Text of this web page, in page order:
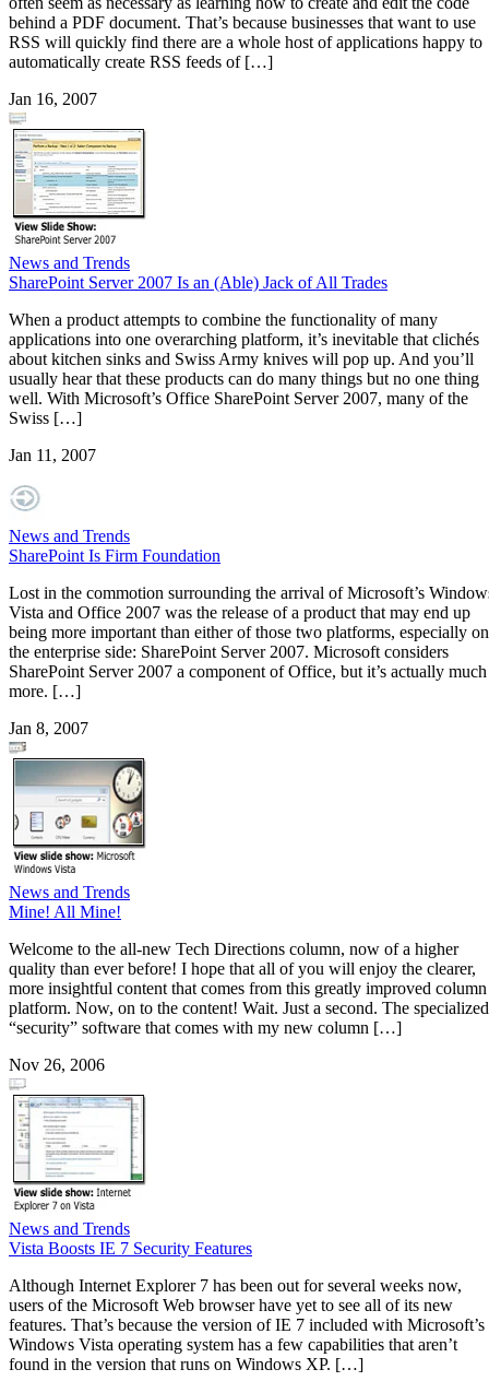
behind a PDF document. That’s because businesses that want to use
RSS will quickly find there are a whole host of applications happy to
automatically create RSS feeds of […]
Jan 16, 2007
News and Trends
SharePoint Server 2007 Is an (Able) Jack of All Trades
When a product attempts to combine the functionality of many
applications into one overarching platform, it’s inevitable that clichés
about kitchen sinks and Swiss Army knives will pop up. And you’ll
usually hear that these products can do many things but no one thing
well. With Microsoft’s Office SharePoint Server 2007, many of the
Swiss […]
Jan 11, 2007
News and Trends
SharePoint Is Firm Foundation
Lost in the commotion surrounding the arrival of Microsoft’s
Vista and Office 2007 was the release of a product that may end up
being more important than either of those two platforms, especially on
the enterprise side: SharePoint Server 2007. Microsoft considers
SharePoint Server 2007 a component of Office, but it’s actually much
more. […]
Jan 8, 2007
News and Trends
Mine! All Mine!
Welcome to the all-new Tech Directions column, now of a higher
quality than ever before! I hope that all of you will enjoy the clearer,
more insightful content that comes from this greatly improved column
platform. Now, on to the content! Wait. Just a second. The specialized
“security” software that comes with my new column […]
Nov 26, 2006
News and Trends
Vista Boosts IE 7 Security Features
Although Internet Explorer 7 has been out for several weeks now,
users of the Microsoft Web browser have yet to see all of its new
features. That’s because the version of IE 7 included with Microsoft’s
Windows Vista operating system has a few capabilities that aren’t
found in the version that runs on Windows XP. […]